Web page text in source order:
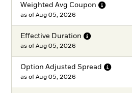
Weighted Avg Coupon
as of Aug 05, 2026
Effective Duration
as of Aug 05, 2026
Option Adjusted Spread
as of Aug 05, 2026